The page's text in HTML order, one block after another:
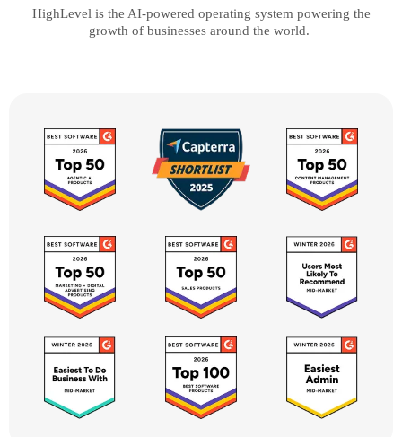
HighLevel is the AI-powered operating system powering the
growth of businesses around the world.